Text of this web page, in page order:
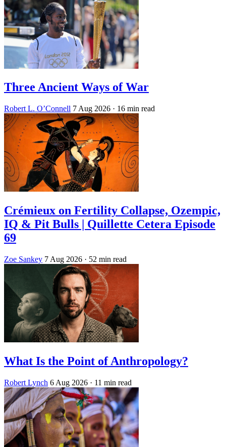
Three Ancient Ways of War
Robert L. O’Connell 7 Aug 2026 · 16 min read
Crémieux on Fertility Collapse, Ozempic,
IQ & Pit Bulls | Quillette Cetera Episode
69
Zoe Sankey 7 Aug 2026 · 52 min read
What Is the Point of Anthropology?
Robert Lynch 6 Aug 2026 · 11 min read